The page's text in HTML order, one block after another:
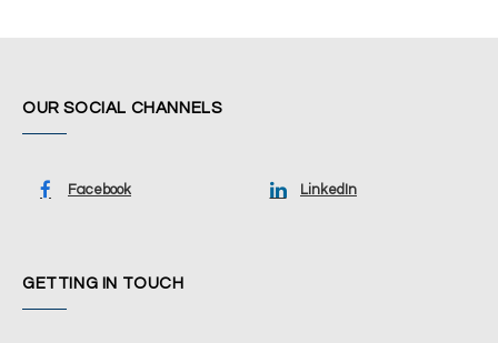
OUR SOCIAL CHANNELS
Facebook LinkedIn
GETTING IN TOUCH